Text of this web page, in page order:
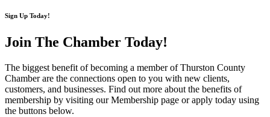
Sign Up Today!
Join The Chamber Today!
The biggest benefit of becoming a member of Thurston County
Chamber are the connections open to you with new clients,
customers, and businesses. Find out more about the benefits of
membership by visiting our Membership page or apply today using
the buttons below.